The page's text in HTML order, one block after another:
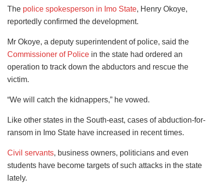
The police spokesperson in Imo State, Henry Okoye,
reportedly confirmed the development.
Mr Okoye, a deputy superintendent of police, said the
Commissioner of Police in the state had ordered an
operation to track down the abductors and rescue the
victim.
“We will catch the kidnappers,” he vowed.
Like other states in the South-east, cases of abduction-for-
ransom in Imo State have increased in recent times.
Civil servants, business owners, politicians and even
students have become targets of such attacks in the state
lately.